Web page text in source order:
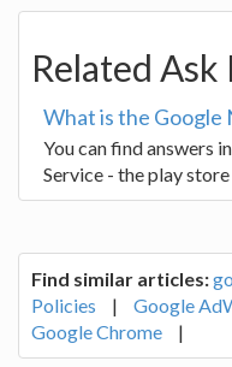
Related
What is the Google
You can find answers
Service - the play
Find similar articles:
Policies
| Google
Google Chrome
|